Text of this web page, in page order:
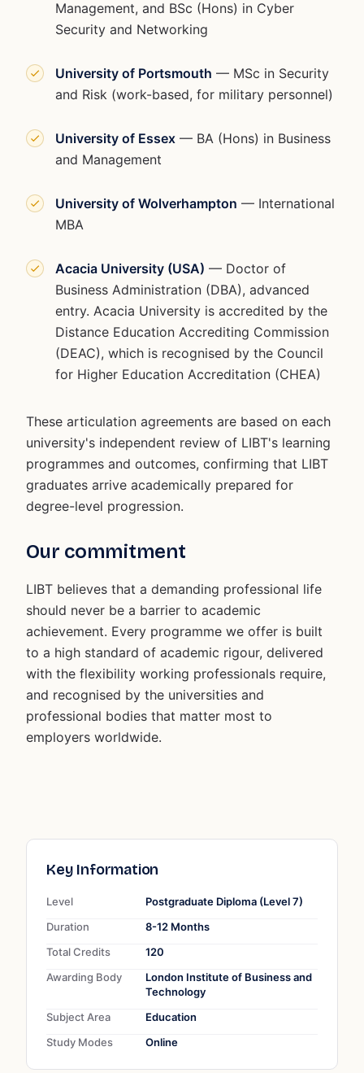
Management, and BSc (Hons) in Cyber
Security and Networking
University of Portsmouth — MSc in Security
and Risk (work-based, for military personnel)
University of Essex — BA (Hons) in Business
and Management
University of Wolverhampton — International
MBA
Acacia University (USA) — Doctor of
Business Administration (DBA), advanced
entry. Acacia University is accredited by the
Distance Education Accrediting Commission
(DEAC), which is recognised by the Council
for Higher Education Accreditation (CHEA)
These articulation agreements are based on each
university's independent review of LIBT's learning
programmes and outcomes, confirming that LIBT
graduates arrive academically prepared for
degree-level progression.
Our commitment
LIBT believes that a demanding professional life
should never be a barrier to academic
achievement. Every programme we offer is built
to a high standard of academic rigour, delivered
with the flexibility working professionals require,
and recognised by the universities and
professional bodies that matter most to
employers worldwide.
Key Information
Level
Postgraduate Diploma (Level 7)
Duration
8-12 Months
Total Credits
120
Awarding Body
London Institute of Business and
Technology
Subject Area
Education
Study Modes
Online